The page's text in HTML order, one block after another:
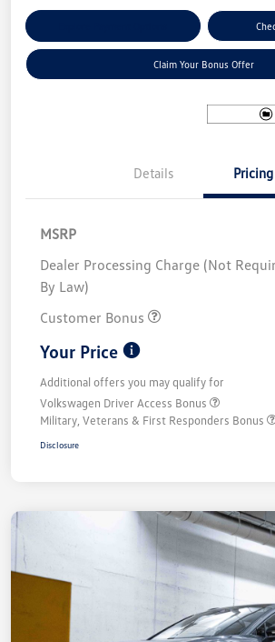
Claim Your Bonus Offer
Details Pricing
MSRP
Dealer Processing Charge (Not
By Law)
Customer Bonus
Your Price
Additional offers you may qualify for
Volkswagen Driver Access Bonus
Military, Veterans & First Responders Bonus
Disclosure